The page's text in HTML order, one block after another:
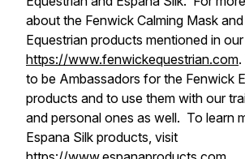
about the Fenwick Calming Mask
Equestrian products mentioned in
https://www.fenwickequestrian.com
to be Ambassadors for the Fenwick
products and to use them with our
and personal ones as well. To learn
Espana Silk products, visit